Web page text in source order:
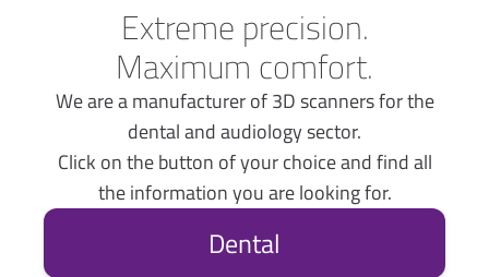
Extreme precision.
Maximum comfort.
We are a manufacturer of 3D scanners for the
dental and audiology sector.
Click on the button of your choice and find all
the information you are looking for.
Dental